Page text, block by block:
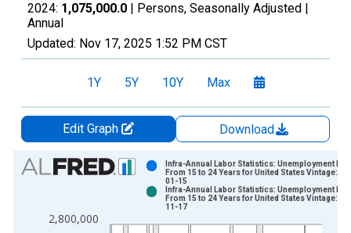
2024: 1,075,000.0 | Persons, Seasonally Adjusted |
Annual
Updated: Nov 17, 2025 1:52 PM CST
1Y 5Y 10Y Max
Edit Graph
Download
Chart
Bar chart with 2 data series.
The chart has 1 X axis displaying xAxis. Data ranges from
2,800,000
Infra-Annual Labor Statistics: Unemployment
From 15 to 24 Years for United States Vintage:
01-15
Infra-Annual Labor Statistics: Unemployment
From 15 to 24 Years for United States Vintage:
11-17